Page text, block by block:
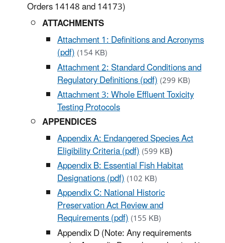
Orders 14148 and 14173)
ATTACHMENTS
Attachment 1: Definitions and Acronyms
(pdf)(154 KB)
Attachment 2: Standard Conditions and
Regulatory Definitions (pdf)(299 KB)
Attachment 3: Whole Effluent Toxicity
Testing Protocols
APPENDICES
Appendix A: Endangered Species Act
Eligibility Criteria (pdf)(599 KB)
Appendix B: Essential Fish Habitat
Designations (pdf)(102 KB)
Appendix C: National Historic
Preservation Act Review and
Requirements (pdf)(155 KB)
Appendix D (Note: Any requirements